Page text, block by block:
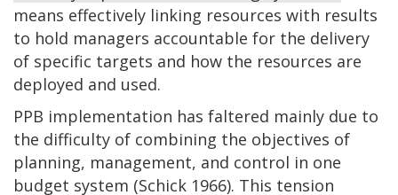
means effectively linking resources with results
to hold managers accountable for the delivery
of specific targets and how the resources are
deployed and used.
PPB implementation has faltered mainly due to
the difficulty of combining the objectives of
planning, management, and control in one
budget system (Schick 1966). This tension